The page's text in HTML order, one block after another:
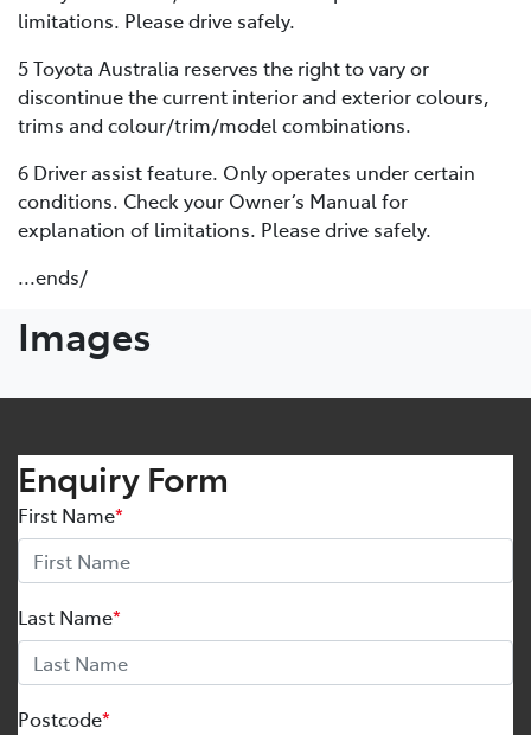
limitations. Please drive safely.
5 Toyota Australia reserves the right to vary or
discontinue the current interior and exterior colours,
trims and colour/trim/model combinations.
6 Driver assist feature. Only operates under certain
conditions. Check your Owner’s Manual for
explanation of limitations. Please drive safely.
...ends/
Images
Enquiry Form
First Name*
Last Name*
Postcode*